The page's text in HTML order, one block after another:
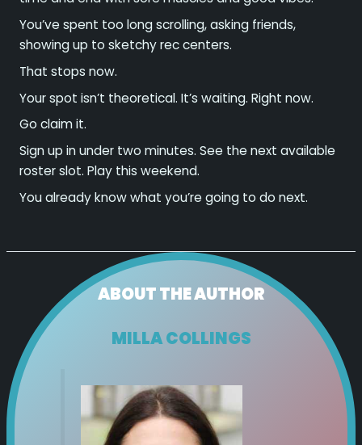
You’ve spent too long scrolling, asking friends,
showing up to sketchy rec centers.
That stops now.
Your spot isn’t theoretical. It’s waiting. Right now.
Go claim it.
Sign up in under two minutes. See the next available
roster slot. Play this weekend.
You already know what you’re going to do next.
ABOUT THE AUTHOR
MILLA COLLINGS